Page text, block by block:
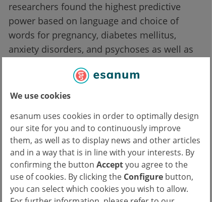
We use cookies
esanum uses cookies in order to optimally design
our site for you and to continuously improve
them, as well as to display news and other articles
and in a way that is in line with your interests. By
confirming the button Acceptyou agree to the
use of cookies. By clicking the Configure button,
you can select which cookies you wish to allow.
researchers found the highest predictive
power based on language and choice of
words for pregnancy, diabetes mellitus,
anxiety disorders, and psychoses as well as
The study authors even have a name for the
social networks: We are currently seeing the
birth of the so-called "mediom". Genomics,
proteomics, metabolomics and now also
mediomics? Or is everything just one step
closer to "fully transparent individuals" in the
end?